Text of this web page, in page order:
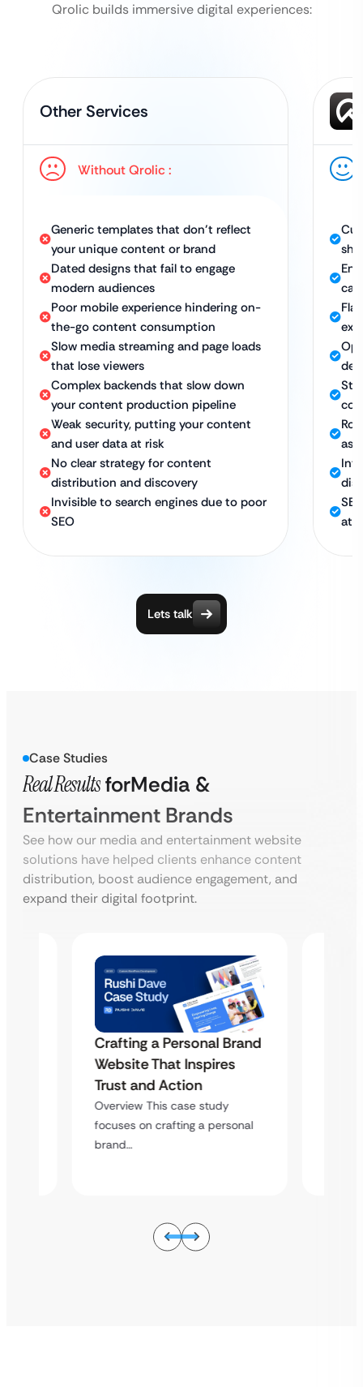
Qrolic builds immersive digital experiences:
Other Services
Without Qrolic :
Generic templates that don’t reflect
your unique content or brand
Dated designs that fail to engage
modern audiences
Poor mobile experience hindering on-
the-go content consumption
Slow media streaming and page loads
that lose viewers
Complex backends that slow down
your content production pipeline
Weak security, putting your content
and user data at risk
No clear strategy for content
distribution and discovery
Invisible to search engines due to poor
SEO
Lets talk
Case Studies
Real ResultsforMedia &
Entertainment Brands
See how our media and entertainment website
solutions have helped clients enhance content
distribution, boost audience engagement, and
expand their digital footprint.
Crafting a Personal Brand
Website That Inspires
Trust and Action
Overview This case study
focuses on crafting a personal
brand…